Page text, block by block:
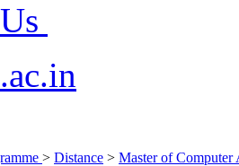
> Distance > Master of